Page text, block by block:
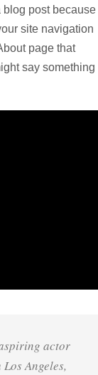
blog post because
site navigation
page that
say something
actor
Angeles,